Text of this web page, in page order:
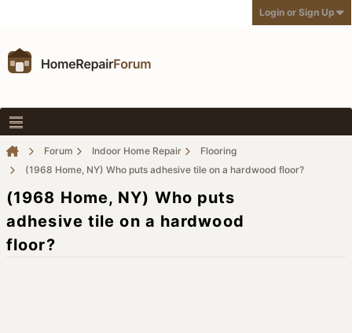
Login or Sign Up
Forum Indoor Home Repair
Flooring
(1968 Home, NY) Who puts adhesive tile on a hardwood floor?
(1968 Home, NY) Who puts
adhesive tile on a hardwood
floor?